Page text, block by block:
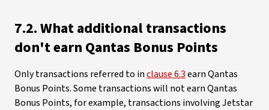
7.2. What additional transactions
don't earn Qantas Bonus Points
Only transactions referred to inclause 6.3earn Qantas
Bonus Points. Some transactions will not earn Qantas
Bonus Points, for example, transactions involving Jetstar